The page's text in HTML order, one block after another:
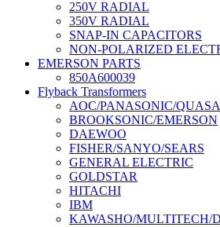
250V RADIAL
350V RADIAL
SNAP-IN CAPACITORS
NON-POLARIZED
EMERSON PARTS
850A600039
Flyback Transformers
AOC/PANASONIC/
BROOKSONIC/EMERSON
DAEWOO
FISHER/SANYO/SEARS
GENERAL ELECTRIC
GOLDSTAR
HITACHI
IBM
KAWASHO/MULTITECH/